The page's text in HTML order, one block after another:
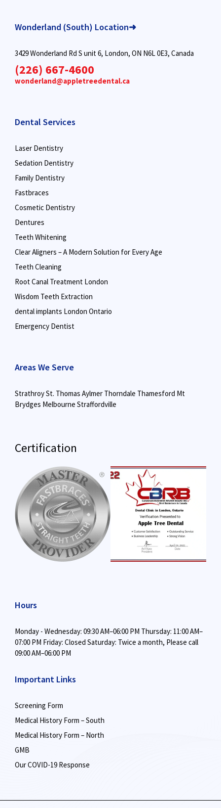
Wonderland (South) Location➜
3429 Wonderland Rd S unit 6, London, ON N6L 0E3, Canada
(226) 667-4600
wonderland@appletreedental.ca
Dental Services
Laser Dentistry
Sedation Dentistry
Family Dentistry
Fastbraces
Cosmetic Dentistry
Dentures
Teeth Whitening
Clear Aligners – A Modern Solution for Every Age
Teeth Cleaning
Root Canal Treatment London
Wisdom Teeth Extraction
dental implants London Ontario
Emergency Dentist
Areas We Serve
StrathroySt. Thomas Aylmer Thorndale Thamesford Mt
Brydges Melbourne Straffordville
Certification
Hours
Monday - Wednesday: 09:30 AM–06:00 PM Thursday: 11:00 AM–
07:00 PM Friday: Closed Saturday: Twice a month, Please call
09:00 AM–06:00 PM
Important Links
Screening Form
Medical History Form – South
Medical History Form – North
GMB
Our COVID-19 Response